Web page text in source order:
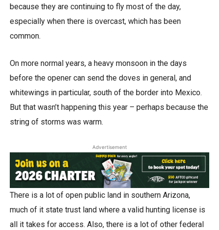
because they are continuing to fly most of the day,
especially when there is overcast, which has been
common.
On more normal years, a heavy monsoon in the days
before the opener can send the doves in general, and
whitewings in particular, south of the border into Mexico.
But that wasn’t happening this year – perhaps because the
string of storms was warm.
Advertisement
There is a lot of open public land in southern Arizona,
much of it state trust land where a valid hunting license is
all it takes for access. Also, there is a lot of other federal